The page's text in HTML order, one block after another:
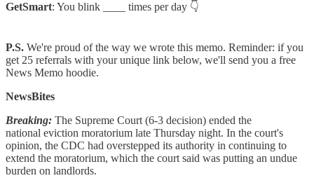
GetSmart: You blink ____ times per day 👇
P.S. We're proud of the way we wrote this memo. Reminder: if you
get 25 referrals with your unique link below, we'll send you a free
News Memo hoodie.
NewsBites
Breaking: The Supreme Court (6-3 decision) ended the
national eviction moratorium late Thursday night. In the court's
opinion, the CDC had overstepped its authority in continuing to
extend the moratorium, which the court said was putting an undue
burden on landlords.